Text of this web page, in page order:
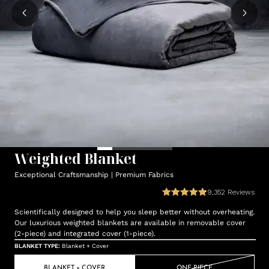
Weighted Blanket
Exceptional Craftsmanship | Premium Fabrics
9,352 Reviews
Scientifically designed to help you sleep better without overheating.
Our luxurious weighted blankets are available in removable cover
(2-piece) and integrated cover (1-piece).
BLANKET TYPE: Blanket + Cover